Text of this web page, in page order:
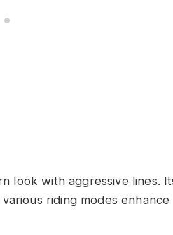
look with aggressive lines.
riding modes enhance